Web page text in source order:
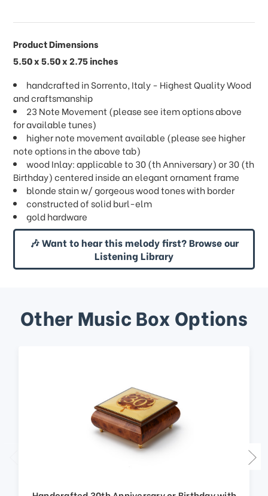
Product Dimensions
5.50 x 5.50 x 2.75 inches
handcrafted in Sorrento, Italy - Highest Quality Wood
and craftsmanship
23 Note Movement (please see item options above
for available tunes)
higher note movement available (please see higher
note options in the above tab)
wood Inlay: applicable to 30 (th Anniversary) or 30 (th
Birthday) centered inside an elegant ornament frame
blonde stain w/ gorgeous wood tones with border
constructed of solid burl-elm
gold hardware
🎶 Want to hear this melody first? Browse our
Listening Library
Other Music Box Options